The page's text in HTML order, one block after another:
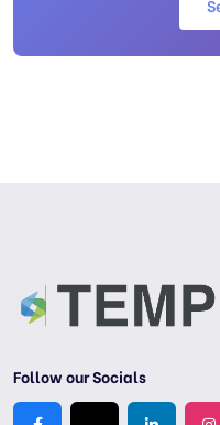
Follow our Socials